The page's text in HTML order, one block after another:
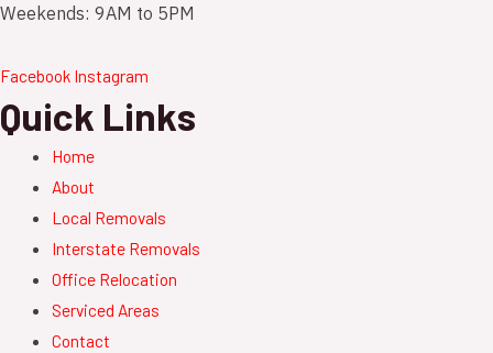
Weekends: 9AM to 5PM
Facebook Instagram
Quick Links
Home
About
Local Removals
Interstate Removals
Office Relocation
Serviced Areas
Contact